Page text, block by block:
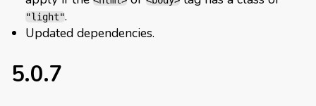
"light".
Updated dependencies.
5.0.7